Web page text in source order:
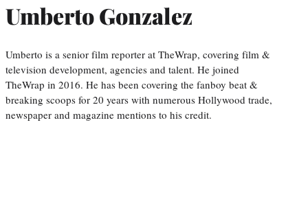
Umberto Gonzalez
Umberto is a senior film reporter at TheWrap, covering film &
television development, agencies and talent. He joined
TheWrap in 2016. He has been covering the fanboy beat &
breaking scoops for 20 years with numerous Hollywood trade,
newspaper and magazine mentions to his credit.